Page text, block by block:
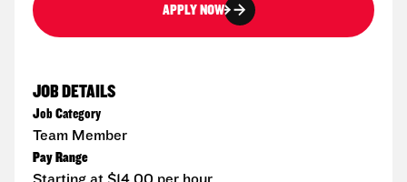
APPLY NOW
JOB DETAILS
Job Category
Team Member
Pay Range